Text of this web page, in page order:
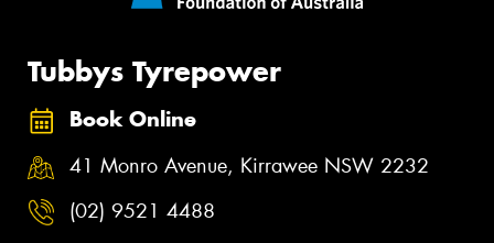
Tubbys Tyrepower
Book Online
41 Monro Avenue, Kirrawee NSW 2232
(02) 9521 4488